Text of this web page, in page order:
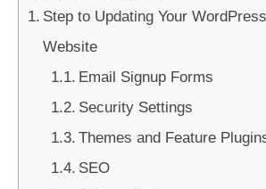
Step to Updating Your WordPress
Website
Email Signup Forms
Security Settings
Themes and Feature
SEO